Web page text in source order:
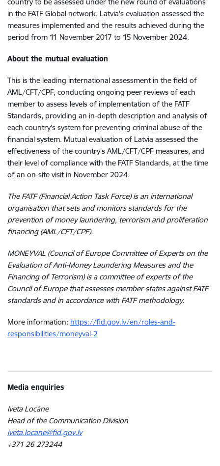
in the FATF Global network. Latvia’s evaluation assessed the
measures implemented and the results achieved during the
period from 11 November 2017 to 15 November 2024.
About the mutual evaluation
This is the leading international assessment in the field of
AML/CFT/CPF, conducting ongoing peer reviews of each
member to assess levels of implementation of the FATF
Standards, providing an in-depth description and analysis of
each country’s system for preventing criminal abuse of the
financial system. Mutual evaluation of Latvia assessed the
effectiveness of the country’s AML/CFT/CPF measures, and
their level of compliance with the FATF Standards, at the time
of an on-site visit in November 2024.
The FATF (Financial Action Task Force) is an international
organisation that sets and monitors standards for the
prevention of money laundering, terrorism and proliferation
financing (AML/CFT/CPF).
MONEYVAL (Council of Europe Committee of Experts on the
Evaluation of Anti-Money Laundering Measures and the
Financing of Terrorism) is a committee of experts of the
Council of Europe that assesses member states against FATF
standards and in accordance with FATF methodology.
More information: https://fid.gov.lv/en/roles-and-
responsibilities/moneyval-2
Media enquiries
Iveta Locāne
Head of the Communication Division
iveta.locane@fid.gov.lv
+371 26 273244